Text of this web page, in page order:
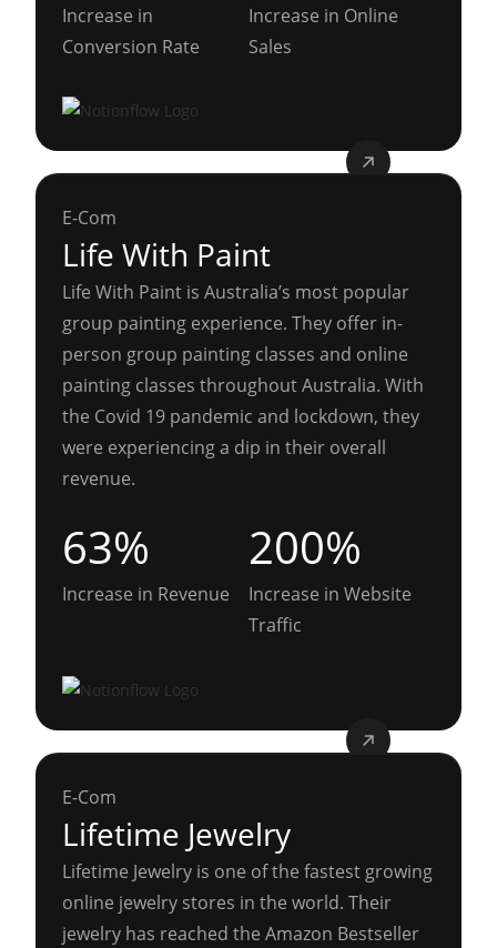
Increase in
Conversion Rate
Increase in Online
Sales
E-Com
Life With Paint
Life With Paint is Australia’s most popular
group painting experience. They offer in-
person group painting classes and online
painting classes throughout Australia. With
the Covid 19 pandemic and lockdown, they
were experiencing a dip in their overall
revenue.
63%
Increase in Revenue
200%
Increase in Website
Traffic
E-Com
Lifetime Jewelry
Lifetime Jewelry is one of the fastest growing
online jewelry stores in the world. Their
jewelry has reached the Amazon Bestseller